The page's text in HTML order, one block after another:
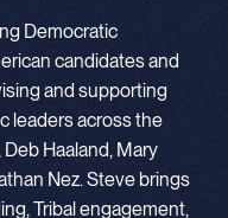
Democratic
candidates and
and supporting
leaders across the
Haaland, Mary
Nez. Steve brings
Tribal engagement,